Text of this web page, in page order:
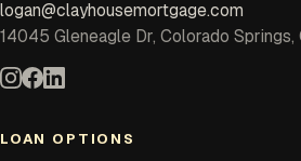
logan@clayhousemortgage.com
14045 Gleneagle Dr, Colorado Springs,
LOAN OPTIONS